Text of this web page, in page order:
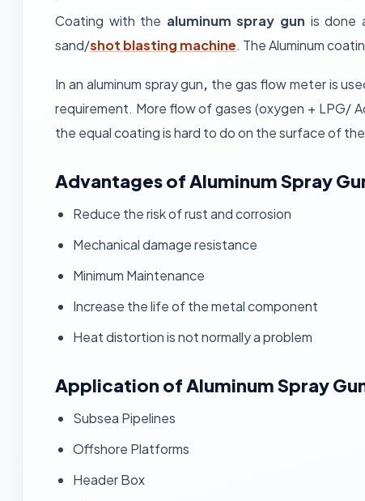
Coating with the aluminum spray gun is done
sand/shot blasting machine. The Aluminum
In an aluminum spray gun, the gas flow meter is
requirement. More flow of gases (oxygen + LPG/
the equal coating is hard to do on the surface of
Advantagesof Aluminum Spray
Reduce the risk of rust and corrosion
Mechanical damage resistance
Minimum Maintenance
Increase the life of the metal component
Heat distortion is not normally a problem
Application of Aluminum Spray
Subsea Pipelines
Offshore Platforms
Header Box